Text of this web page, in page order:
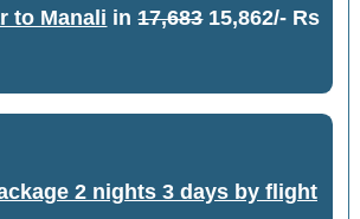
to Manali in17,68315,862/- Rs
2 nights 3 days by flight